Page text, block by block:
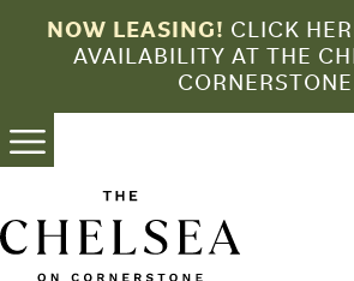
NOW LEASING! CLICK
AVAILABILITY AT THE